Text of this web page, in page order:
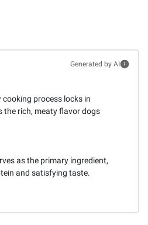
Generated by AI
process locks in
the rich, meaty flavor dogs
as the primary ingredient,
and satisfying taste.